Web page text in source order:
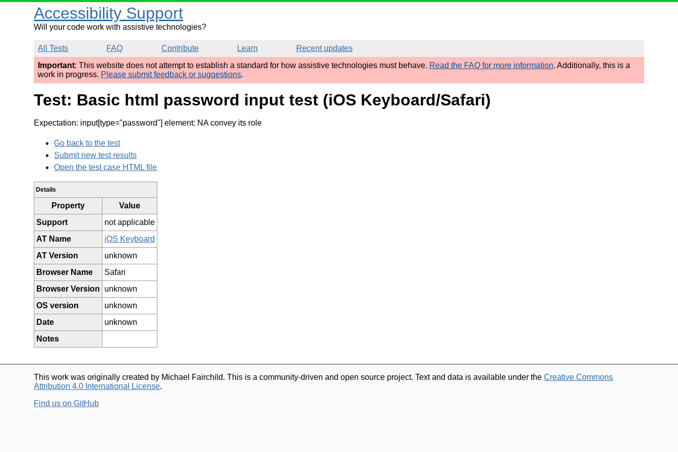
Accessibility Support
Will your code work with assistive technologies?
All Tests FAQ Contribute Learn
Recent updates
Important: This website does not attempt to establish a standard for how assistive technologies must behave. Read the FAQ for more information. Additionally, this is a
work in progress. Please submit feedback or suggestions.
Test: Basic html password input test (iOS Keyboard/Safari)
Expectation: input[type="password"] element: NA convey its role
Go back to the test
Submit new test results
Open the test case HTML file
Details
Property
Value
Support
not applicable
AT Name
iOS Keyboard
AT Version
unknown
Browser Name
Safari
Browser Version
unknown
OS version
unknown
Date
unknown
Notes
This work was originally created by Michael Fairchild. This is a community-driven and open source project. Text and data is available under theCreative Commons
Attribution 4.0 International License.
Find us on GitHub